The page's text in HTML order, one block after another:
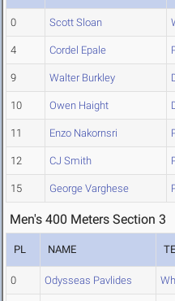
0 Scott Sloan
4 Cordel Epale
9 Walter Burkley
10 Owen Haight
11 Enzo Nakornsri
12 CJ Smith
15 George Varghese
Men's 400 Meters Section 3
PL NAME
0 Odysseas Pavlides